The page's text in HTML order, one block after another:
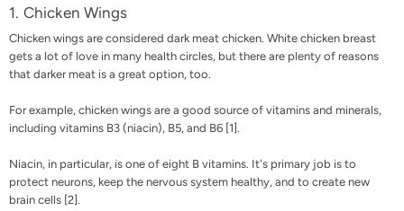
1. Chicken Wings
Chicken wings are considered dark meat chicken. White chicken breast
gets a lot of love in many health circles, but there are plenty of reasons
that darker meat is a great option, too.
For example, chicken wings are a good source of vitamins and minerals,
including vitamins B3 (niacin), B5, and B6 [1].
Niacin, in particular, is one of eight B vitamins. It's primary job is to
protect neurons, keep the nervous system healthy, and to create new
brain cells [2].